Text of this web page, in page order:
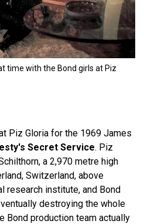
time with the Bond girls at Piz
Piz Gloria for the 1969 James
Secret Service. Piz
a 2,970 metre high
Switzerland, above
research institute, and Bond
destroying the whole
Bond production team actually